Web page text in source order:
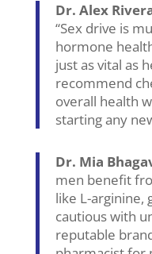
Dr. Alex
“Sex drive is
hormone
just as vital as
recommend
overall health
starting any
Dr. Mia
men benefit
like L-arginine,
cautious with
reputable